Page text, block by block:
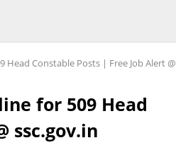
Head Constable Posts | Free Job Alert @
for 509 Head
ssc.gov.in